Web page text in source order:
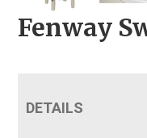
Fenway
DETAILS